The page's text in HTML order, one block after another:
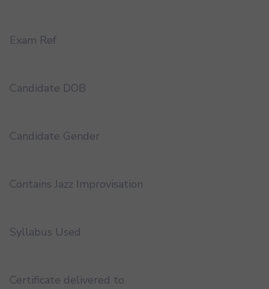
Exam Ref
Candidate DOB
Candidate Gender
Contains Jazz Improvisation
Syllabus Used
Certificate delivered to